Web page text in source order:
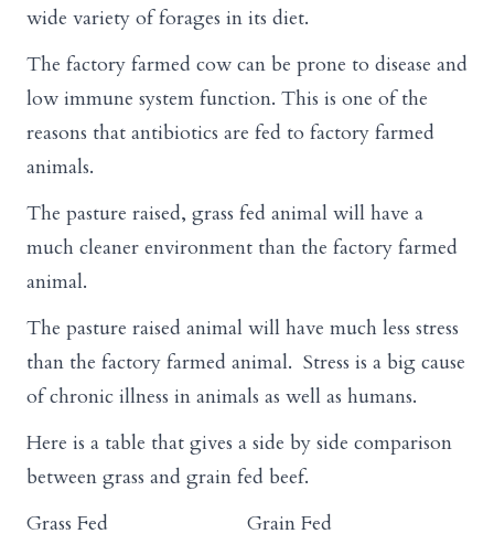
wide variety of forages in its diet.
The factory farmed cow can be prone to disease and
low immune system function. This is one of the
reasons that antibiotics are fed to factory farmed
animals.
The pasture raised, grass fed animal will have a
much cleaner environment than the factory farmed
animal.
The pasture raised animal will have much less stress
than the factory farmed animal. Stress is a big cause
of chronic illness in animals as well as humans.
Here is a table that gives a side by side comparison
between grass and grain fed beef.
Grass Fed
Grain Fed